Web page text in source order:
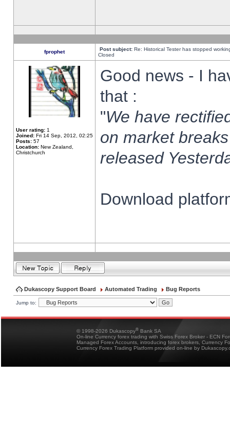
fprophet Post subject: Re: Historical Tester has stopped
Closed
User rating: 1
Joined: Fri 14 Sep, 2012, 02:25
Posts: 57
Location: New Zealand,
Christchurch
Good news - I
that :
"We have
on market
released
Download
Dukascopy Support Board Automated Trading Bug Reports
Jump to:
© 1998-2026 Dukascopy® Bank SA
On-line Currency forex trading with Swiss Forex Broker - ECN
Managed Forex Accounts, introducing forex brokers, Currency
Currency Forex Trading Platform provided on-line by